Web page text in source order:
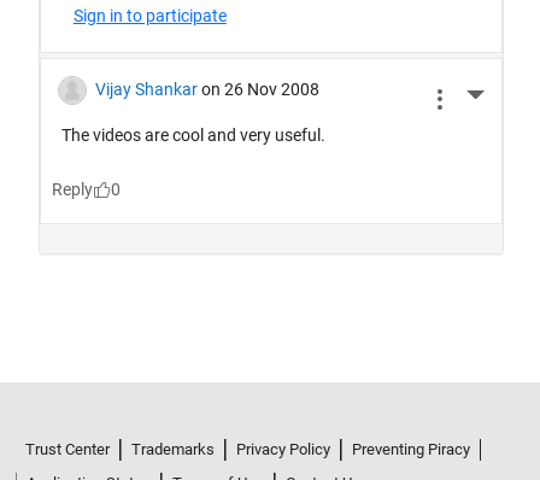
Trust Center Trademarks Privacy Policy
Preventing Piracy